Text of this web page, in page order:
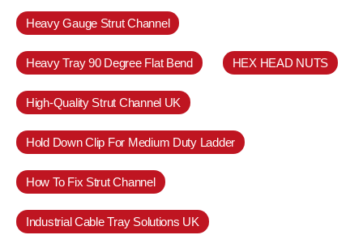
Heavy Gauge Strut Channel
Heavy Tray 90 Degree Flat Bend HEX HEAD NUTS
High-Quality Strut Channel UK
Hold Down Clip For Medium Duty Ladder
How To Fix Strut Channel
Industrial Cable Tray Solutions UK